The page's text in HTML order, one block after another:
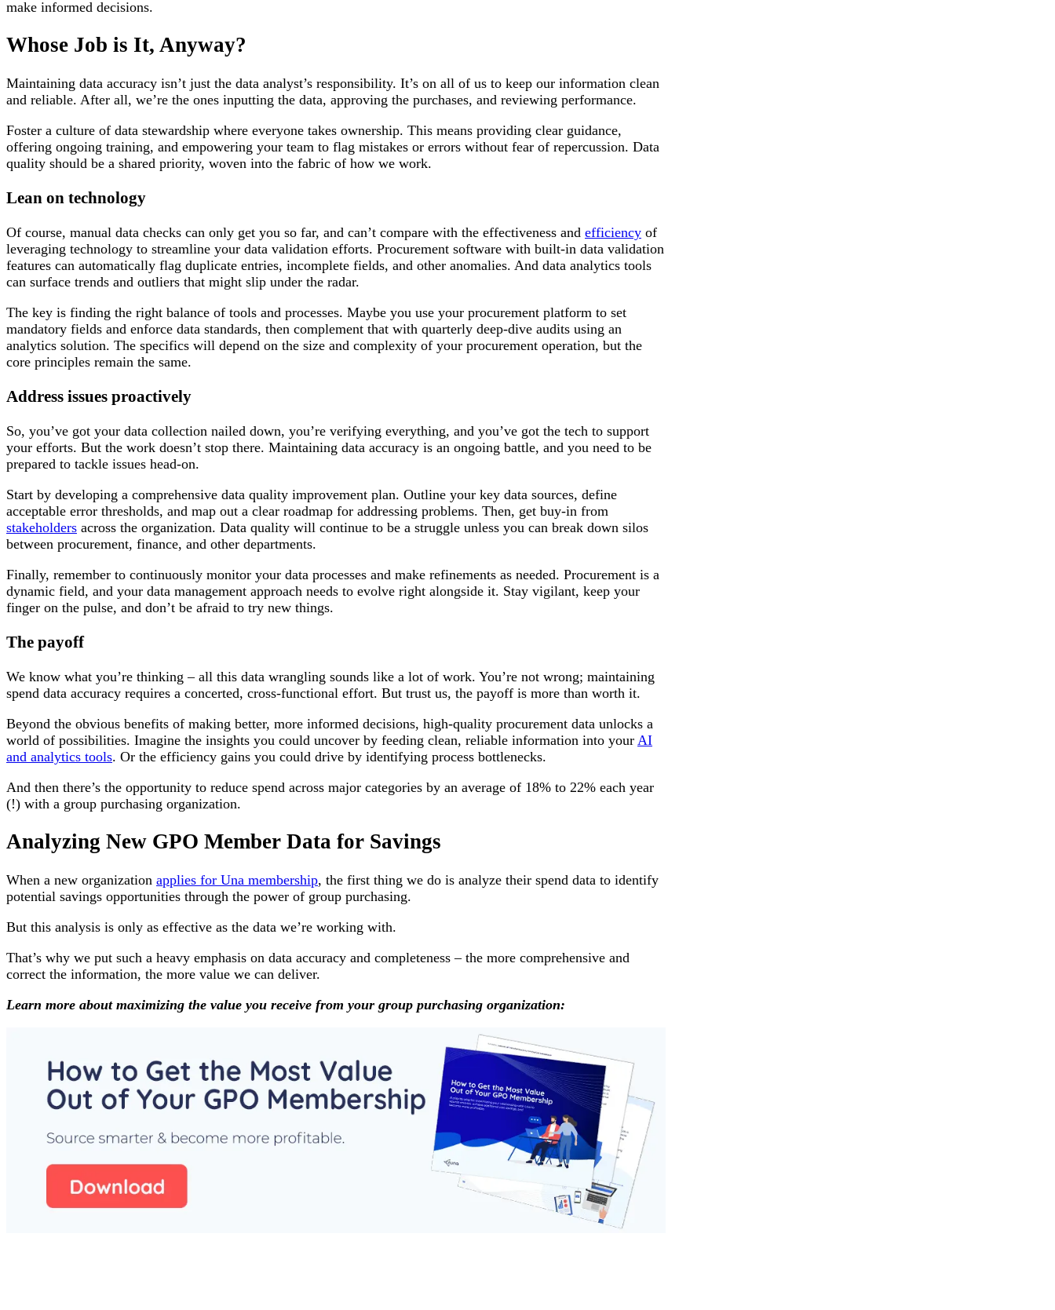
make informed decisions.
Whose Job is It, Anyway?
Maintaining data accuracy isn’t just the data analyst’s responsibility. It’s on all of us to keep our information clean
and reliable. After all, we’re the ones inputting the data, approving the purchases, and reviewing performance.
Foster a culture of data stewardship where everyone takes ownership. This means providing clear guidance,
offering ongoing training, and empowering your team to flag mistakes or errors without fear of repercussion. Data
quality should be a shared priority, woven into the fabric of how we work.
Lean on technology
Of course, manual data checks can only get you so far, and can’t compare with the effectiveness and efficiency of
leveraging technology to streamline your data validation efforts. Procurement software with built-in data validation
features can automatically flag duplicate entries, incomplete fields, and other anomalies. And data analytics tools
can surface trends and outliers that might slip under the radar.
The key is finding the right balance of tools and processes. Maybe you use your procurement platform to set
mandatory fields and enforce data standards, then complement that with quarterly deep-dive audits using an
analytics solution. The specifics will depend on the size and complexity of your procurement operation, but the
core principles remain the same.
Address issues proactively
So, you’ve got your data collection nailed down, you’re verifying everything, and you’ve got the tech to support
your efforts. But the work doesn’t stop there. Maintaining data accuracy is an ongoing battle, and you need to be
prepared to tackle issues head-on.
Start by developing a comprehensive data quality improvement plan. Outline your key data sources, define
acceptable error thresholds, and map out a clear roadmap for addressing problems. Then, get buy-in from
stakeholders across the organization. Data quality will continue to be a struggle unless you can break down silos
between procurement, finance, and other departments.
Finally, remember to continuously monitor your data processes and make refinements as needed. Procurement is a
dynamic field, and your data management approach needs to evolve right alongside it. Stay vigilant, keep your
finger on the pulse, and don’t be afraid to try new things.
The payoff
We know what you’re thinking – all this data wrangling sounds like a lot of work. You’re not wrong; maintaining
spend data accuracy requires a concerted, cross-functional effort. But trust us, the payoff is more than worth it.
Beyond the obvious benefits of making better, more informed decisions, high-quality procurement data unlocks a
world of possibilities. Imagine the insights you could uncover by feeding clean, reliable information into your AI
and analytics tools. Or the efficiency gains you could drive by identifying process bottlenecks.
And then there’s the opportunity to reduce spend across major categories by an average of 18% to 22% each year
(!) with a group purchasing organization.
Analyzing New GPO Member Data for Savings
When a new organization applies for Una membership, the first thing we do is analyze their spend data to identify
potential savings opportunities through the power of group purchasing.
But this analysis is only as effective as the data we’re working with.
That’s why we put such a heavy emphasis on data accuracy and completeness – the more comprehensive and
correct the information, the more value we can deliver.
Learn more about maximizing the value you receive from your group purchasing organization: